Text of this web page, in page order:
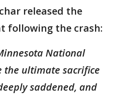
released the
following the crash:
National
the ultimate sacrifice
saddened, and